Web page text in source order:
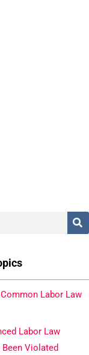
Labor Law
Labor Law
Violated